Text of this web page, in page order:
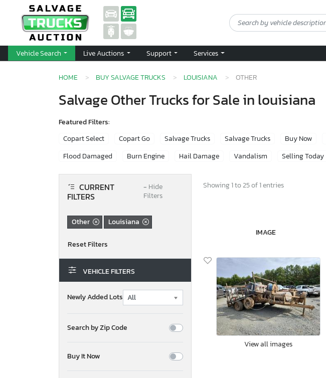
Vehicle Search Live Auctions Support Services
HOME BUY SALVAGE TRUCKS LOUISIANA OTHER
Salvage Other Trucks for Sale in louisiana
Featured Filters:
Copart Select
Copart Go Salvage Trucks Salvage Trucks Buy Now
Flood Damaged
Burn Engine Hail Damage Vandalism Selling Today
CURRENT
FILTERS
− Hide
Filters
Other Louisiana
VEHICLE FILTERS
Newly Added Lots
Search by Zip Code
Buy It Now
Showing 1 to 25 of 1 entries
IMAGE
View all images